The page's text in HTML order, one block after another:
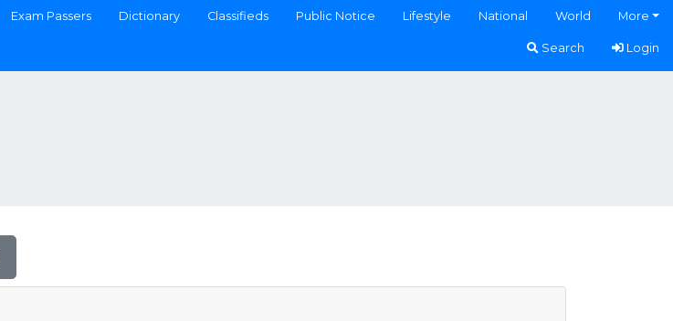
Exam Passers Dictionary Classifieds Public Notice Lifestyle National World More
Search Login